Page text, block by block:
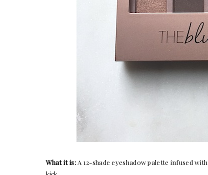
What it is:A 12-shade eyeshadow palette infused